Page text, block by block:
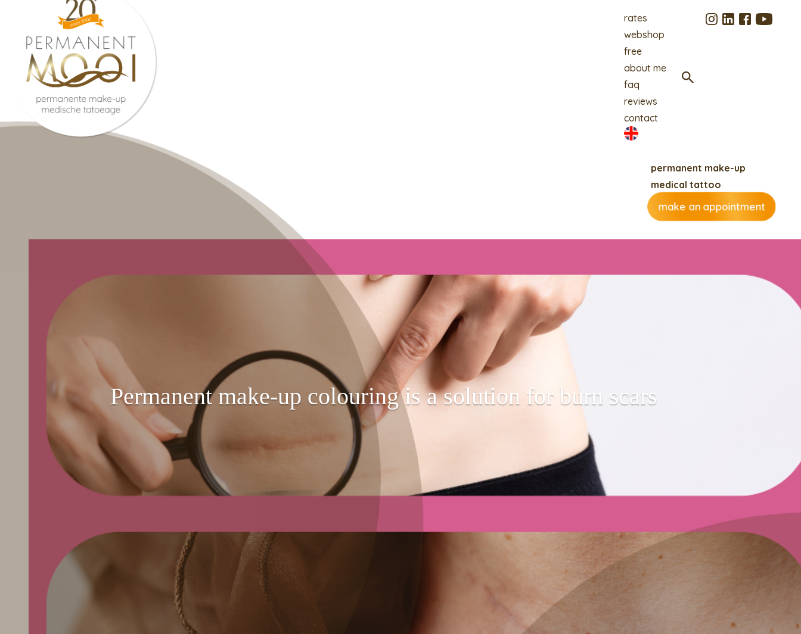
rates
webshop
free
about me
faq
reviews
contact
permanent make-up
medical tattoo
make an appointment
Permanent make-up colouring is a solution for burn scars